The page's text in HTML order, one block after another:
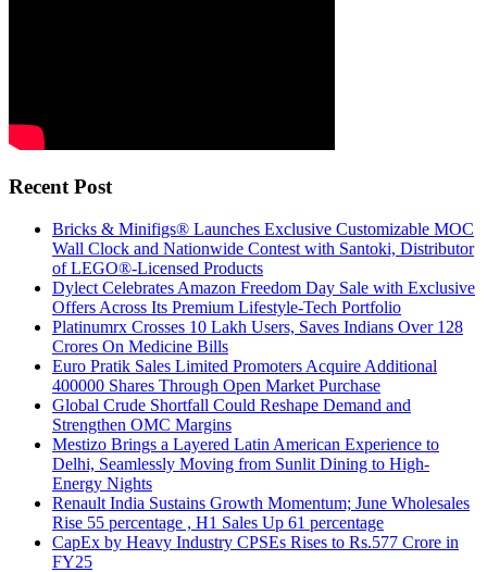
Recent Post
Bricks & Minifigs® Launches Exclusive Customizable MOC
Wall Clock and Nationwide Contest with Santoki, Distributor
of LEGO®-Licensed Products
Dylect Celebrates Amazon Freedom Day Sale with Exclusive
Offers Across Its Premium Lifestyle-Tech Portfolio
Platinumrx Crosses 10 Lakh Users, Saves Indians Over 128
Crores On Medicine Bills
Euro Pratik Sales Limited Promoters Acquire Additional
400000 Shares Through Open Market Purchase
Global Crude Shortfall Could Reshape Demand and
Strengthen OMC Margins
Mestizo Brings a Layered Latin American Experience to
Delhi, Seamlessly Moving from Sunlit Dining to High-
Energy Nights
Renault India Sustains Growth Momentum; June Wholesales
Rise 55 percentage , H1 Sales Up 61 percentage
CapEx by Heavy Industry CPSEs Rises to Rs.577 Crore in
FY25